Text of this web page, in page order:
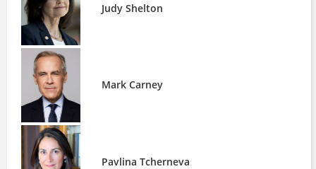
Judy Shelton
Mark Carney
Pavlina Tcherneva